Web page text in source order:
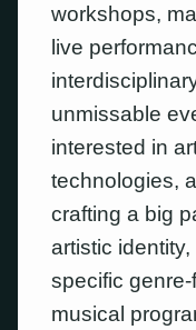
workshops,
live
unmissable
interested in
technologies,
crafting a big
artistic
specific genre-
musical